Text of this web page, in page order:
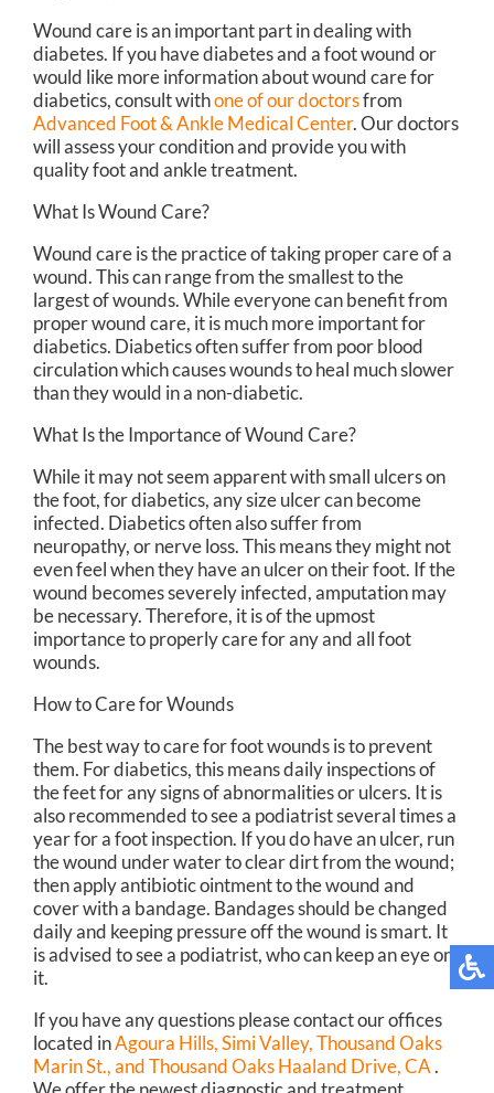
Wound care is an important part in dealing with
diabetes. If you have diabetes and a foot wound or
would like more information about wound care for
diabetics, consult withone of our doctorsfrom
Advanced Foot & Ankle Medical Center.Our doctors
will assess your condition and provide you with
quality foot and ankle treatment.
What Is Wound Care?
Wound care is the practice of taking proper care of a
wound. This can range from the smallest to the
largest of wounds. While everyone can benefit from
proper wound care, it is much more important for
diabetics. Diabetics often suffer from poor blood
circulation which causes wounds to heal much slower
than they would in a non-diabetic.
What Is the Importance of Wound Care?
While it may not seem apparent with small ulcers on
the foot, for diabetics, any size ulcer can become
infected. Diabetics often also suffer from
neuropathy, or nerve loss. This means they might not
even feel when they have an ulcer on their foot. If the
wound becomes severely infected, amputation may
be necessary. Therefore, it is of the upmost
importance to properly care for any and all foot
wounds.
How to Care for Wounds
The best way to care for foot wounds is to prevent
them. For diabetics, this means daily inspections of
the feet for any signs of abnormalities or ulcers. It is
also recommended to see a podiatrist several times a
year for a foot inspection. If you do have an ulcer, run
the wound under water to clear dirt from the wound;
then apply antibiotic ointment to the wound and
cover with a bandage. Bandages should be changed
daily and keeping pressure off the wound is smart. It
is advised to see a podiatrist, who can keep an eye on
it.
If you have any questions please contactour offices
located inAgoura Hills,Simi Valley,Thousand Oaks
Marin St.,and Thousand Oaks Haaland Drive, CA.